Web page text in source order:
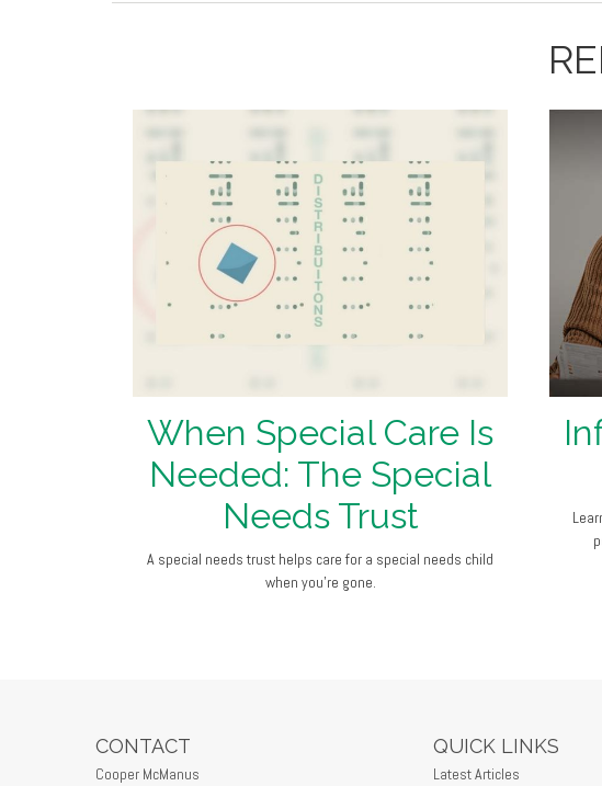
When Special Care Is
Needed: The Special
Needs Trust
A special needs trust helps care for a special needs child
when you’re gone.
CONTACT
Cooper McManus
QUICK LINKS
Latest Articles